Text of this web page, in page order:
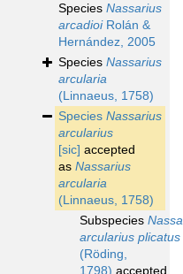
Species Nassarius
arcadioiRolán &
Hernández, 2005
Species Nassarius
arcularia
(Linnaeus, 1758)
Species Nassarius
arcularius
[sic] accepted
as Nassarius
arcularia
(Linnaeus, 1758)
Subspecies
arcularius plicatus
(Röding,
1798) accepted